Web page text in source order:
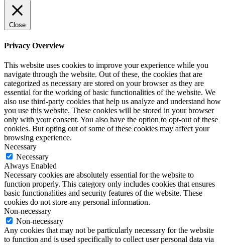
Close
Privacy Overview
This website uses cookies to improve your experience while you
navigate through the website. Out of these, the cookies that are
categorized as necessary are stored on your browser as they are
essential for the working of basic functionalities of the website. We
also use third-party cookies that help us analyze and understand how
you use this website. These cookies will be stored in your browser
only with your consent. You also have the option to opt-out of these
cookies. But opting out of some of these cookies may affect your
browsing experience.
Necessary
Necessary
Always Enabled
Necessary cookies are absolutely essential for the website to
function properly. This category only includes cookies that ensures
basic functionalities and security features of the website. These
cookies do not store any personal information.
Non-necessary
Non-necessary
Any cookies that may not be particularly necessary for the website
to function and is used specifically to collect user personal data via